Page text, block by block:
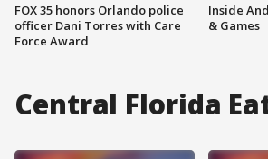
FOX 35 honors Orlando police
officer Dani Torres with Care
Force Award
Inside
& Games
Central Florida